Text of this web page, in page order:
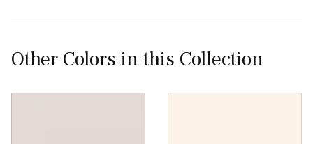
Other Colors in this Collection